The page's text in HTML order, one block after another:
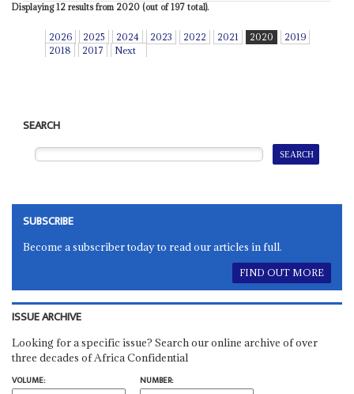
Displaying 12 results from 2020 (out of 197 total).
2026 2025 2024 2023 2022 2021 2020
2019
2018
2017 Next
SEARCH
SUBSCRIBE
Become a subscriber today to read our articles in full.
FIND OUT MORE
ISSUE ARCHIVE
Looking for a specific issue? Search our online archive of over
three decades of Africa Confidential
VOLUME:
NUMBER: